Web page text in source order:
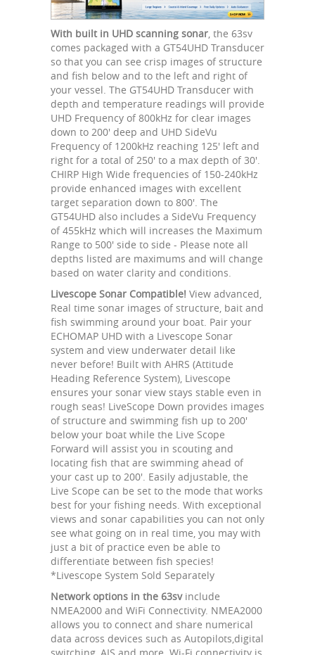
With built in UHD scanning sonar, the 63sv
comes packaged with a GT54UHD Transducer
so that you can see crisp images of structure
and fish below and to the left and right of
your vessel. The GT54UHD Transducer with
depth and temperature readings will provide
UHD Frequency of 800kHz for clear images
down to 200' deep and UHD SideVu
Frequency of 1200kHz reaching 125' left and
right for a total of 250' to a max depth of 30'.
CHIRP High Wide frequencies of 150-240kHz
provide enhanced images with excellent
target separation down to 800'. The
GT54UHD also includes a SideVu Frequency
of 455kHz which will increases the Maximum
Range to 500' side to side - Please note all
depths listed are maximums and will change
based on water clarity and conditions.
Livescope Sonar Compatible! View advanced,
Real time sonar images of structure, bait and
fish swimming around your boat. Pair your
ECHOMAP UHD with a Livescope Sonar
system and view underwater detail like
never before! Built with AHRS (Attitude
Heading Reference System), Livescope
ensures your sonar view stays stable even in
rough seas! LiveScope Down provides images
of structure and swimming fish up to 200'
below your boat while the Live Scope
Forward will assist you in scouting and
locating fish that are swimming ahead of
your cast up to 200'. Easily adjustable, the
Live Scope can be set to the mode that works
best for your fishing needs. With exceptional
views and sonar capabilities you can not only
see what going on in real time, you may with
just a bit of practice even be able to
differentiate between fish species!
*Livescope System Sold Separately
Network options in the 63svinclude
NMEA2000 and WiFi Connectivity. NMEA2000
allows you to connect and share numerical
data across devices such as Autopilots,digital